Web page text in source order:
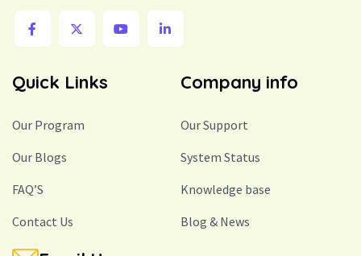
Quick Links
Our Program
Our Blogs
FAQ’S
Contact Us
Company info
Our Support
System Status
Knowledge base
Blog & News